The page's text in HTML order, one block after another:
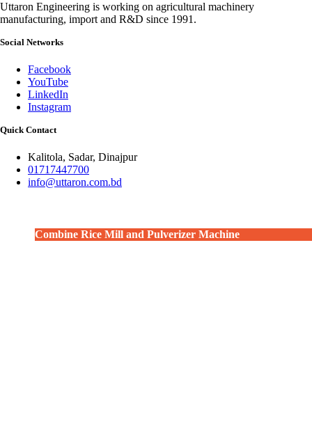
Combine Rice Mill and Pulverizer Machine
Uttaron Engineering is working on agricultural machinery
manufacturing, import and R&D since 1991.
Social Networks
Facebook
YouTube
LinkedIn
Instagram
Quick Contact
Kalitola, Sadar, Dinajpur
01717447700
info@uttaron.com.bd